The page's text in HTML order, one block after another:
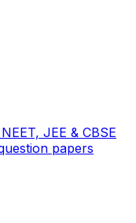
JEE & CBSE
papers